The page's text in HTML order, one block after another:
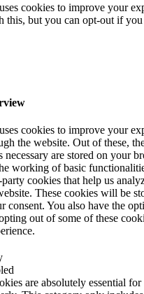
cookies to improve your
this, but you can opt-out if
cookies to improve your
the website. Out of these,
necessary are stored on your
working of basic
cookies that help us
These cookies will be
consent. You also have the
out of some of these
are absolutely essential